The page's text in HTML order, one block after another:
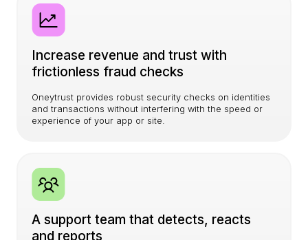
Increase revenue and trust with
frictionless fraud checks
Oneytrust provides robust security checks on identities
and transactions without interfering with the speed or
experience of your app or site.
A support team that detects, reacts
and reports